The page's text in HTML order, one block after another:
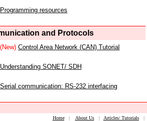
Programming resources
and Protocols
(New) Control Area Network (CAN) Tutorial
Understanding SONET/ SDH
Serial communication: RS-232 interfacing
Home| About Us| Articles/ Tutorials